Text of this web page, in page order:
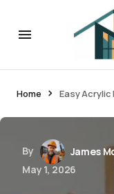
Home Easy
By
James
May 1, 2026